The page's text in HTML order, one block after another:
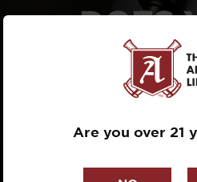
DOES
NEED
Are you over 21